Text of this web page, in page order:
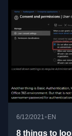
6/12/2021• EN
8 things to